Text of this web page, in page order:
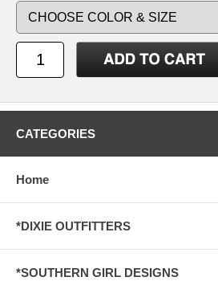
CATEGORIES
Home
*DIXIE OUTFITTERS
*SOUTHERN GIRL DESIGNS